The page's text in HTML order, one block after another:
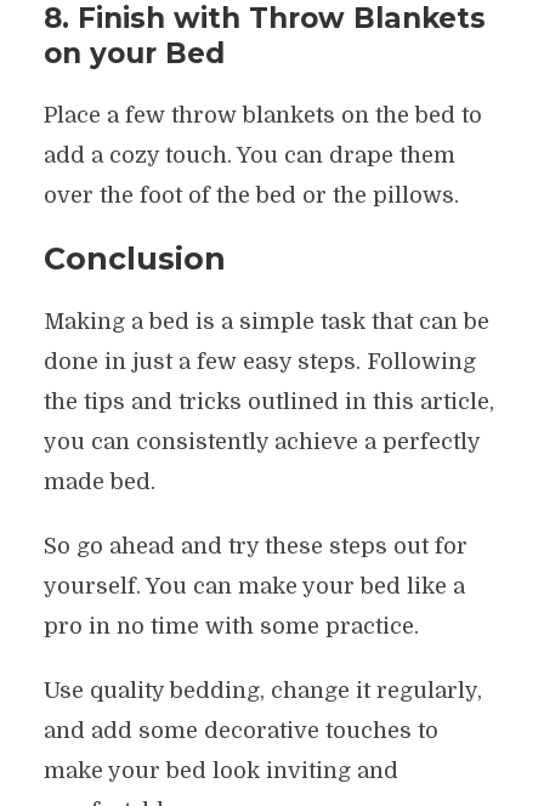
8. Finish with Throw Blankets
on your Bed
Place a few throw blankets on the bed to
add a cozy touch. You can drape them
over the foot of the bed or the pillows.
Conclusion
Making a bed is a simple task that can be
done in just a few easy steps. Following
the tips and tricks outlined in this article,
you can consistently achieve a perfectly
made bed.
So go ahead and try these steps out for
yourself. You can make your bed like a
pro in no time with some practice.
Use quality bedding, change it regularly,
and add some decorative touches to
make your bed look inviting and